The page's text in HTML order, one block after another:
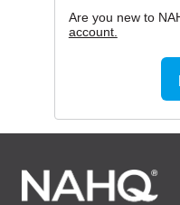
Are you new to
account.